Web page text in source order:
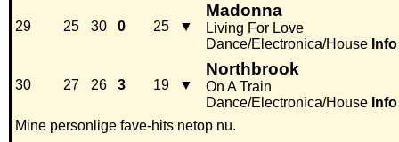
29 25 30 0 25 ▼
Madonna
Living For Love
Dance/Electronica/House Info
30 27 26 3 19 ▼
Northbrook
On A Train
Dance/Electronica/House Info
Mine personlige fave-hits netop nu.